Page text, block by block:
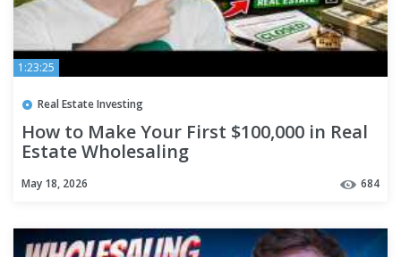
1:23:25
Real Estate Investing
How to Make Your First $100,000 in Real
Estate Wholesaling
May 18, 2026 684